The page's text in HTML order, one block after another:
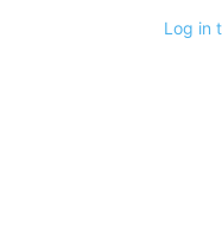
Log in